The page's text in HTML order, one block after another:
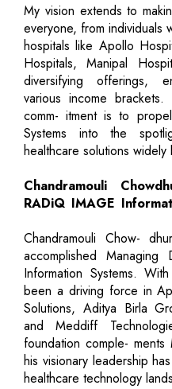
My vision extends to
everyone, from individuals
hospitals like Apollo
Hospitals, Manipal
diversifying offerings,
various income
comm- itment is to
Systems into the
healthcare solutions widely
Chandramouli
RADiQ IMAGE
Chandramouli Chow-
accomplished
Information Systems.
been a driving force in
Solutions, Aditya Birla
and Meddiff
foundation comple-
his visionary leadership
healthcare technology